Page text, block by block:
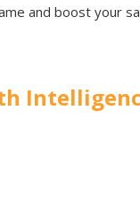
and boost your